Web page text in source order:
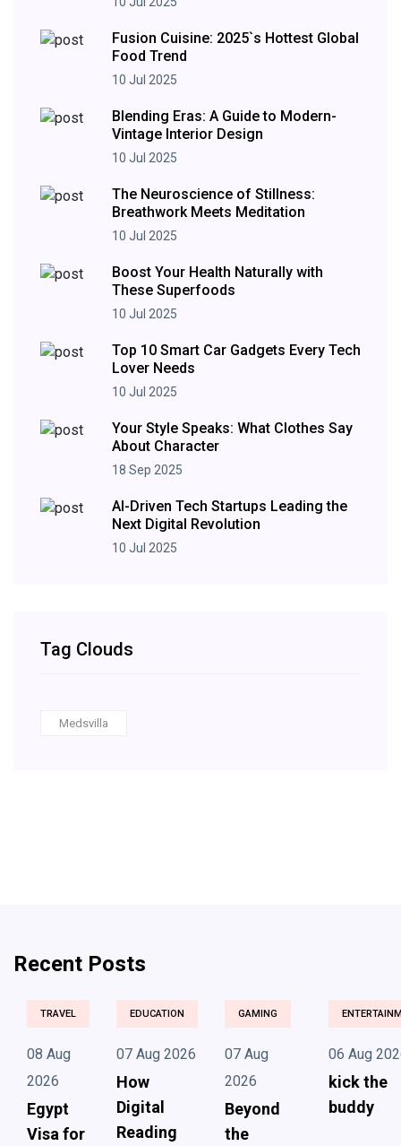
Fusion Cuisine: 2025`s Hottest Global
Food Trend
10 Jul 2025
Blending Eras: A Guide to Modern-
Vintage Interior Design
10 Jul 2025
The Neuroscience of Stillness:
Breathwork Meets Meditation
10 Jul 2025
Boost Your Health Naturally with
These Superfoods
10 Jul 2025
Top 10 Smart Car Gadgets Every Tech
Lover Needs
10 Jul 2025
Your Style Speaks: What Clothes Say
About Character
18 Sep 2025
AI-Driven Tech Startups Leading the
Next Digital Revolution
10 Jul 2025
Tag Clouds
Medsvilla
Recent Posts
TRAVEL
08 Aug
2026
Egypt
Visa for
EDUCATION
07 Aug 2026
How
Digital
Reading
GAMING
07 Aug
2026
Beyond
the
06 Aug
kick the
buddy